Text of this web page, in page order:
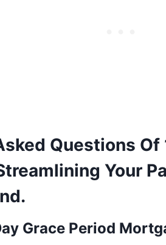
Questions Of
Your
Grace Period